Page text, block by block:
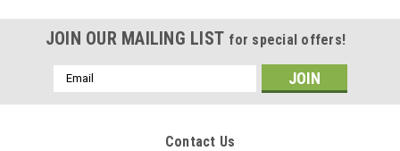
JOIN OUR MAILING LIST for special offers!
Email
Address
Contact Us